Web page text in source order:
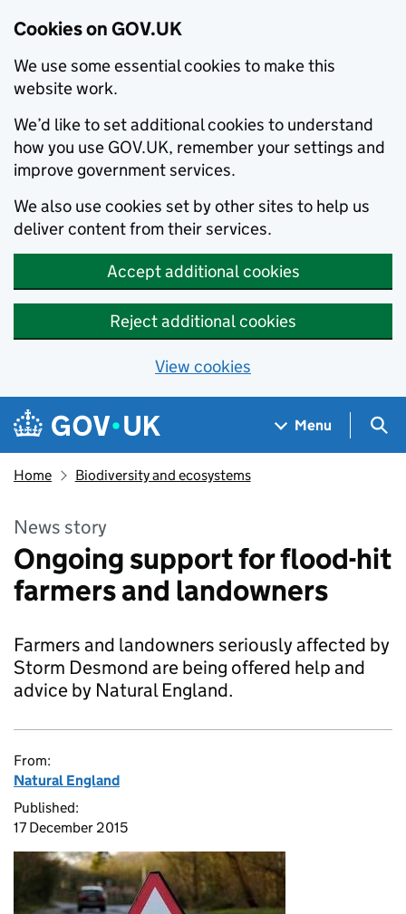
Cookies on GOV.UK
We use some essential cookies to make this
website work.
We’d like to set additional cookies to understand
how you use GOV.UK, remember your settings and
improve government services.
We also use cookies set by other sites to help us
deliver content from their services.
Accept additional cookies
Reject additional cookies
View cookies
Skip to main content
Navigation menu
Menu
Home Biodiversity and ecosystems
News story
Ongoing support for flood-hit
farmers and landowners
Farmers and landowners seriously affected by
Storm Desmond are being offered help and
advice by Natural England.
From:
Natural England
Published:
17 December 2015